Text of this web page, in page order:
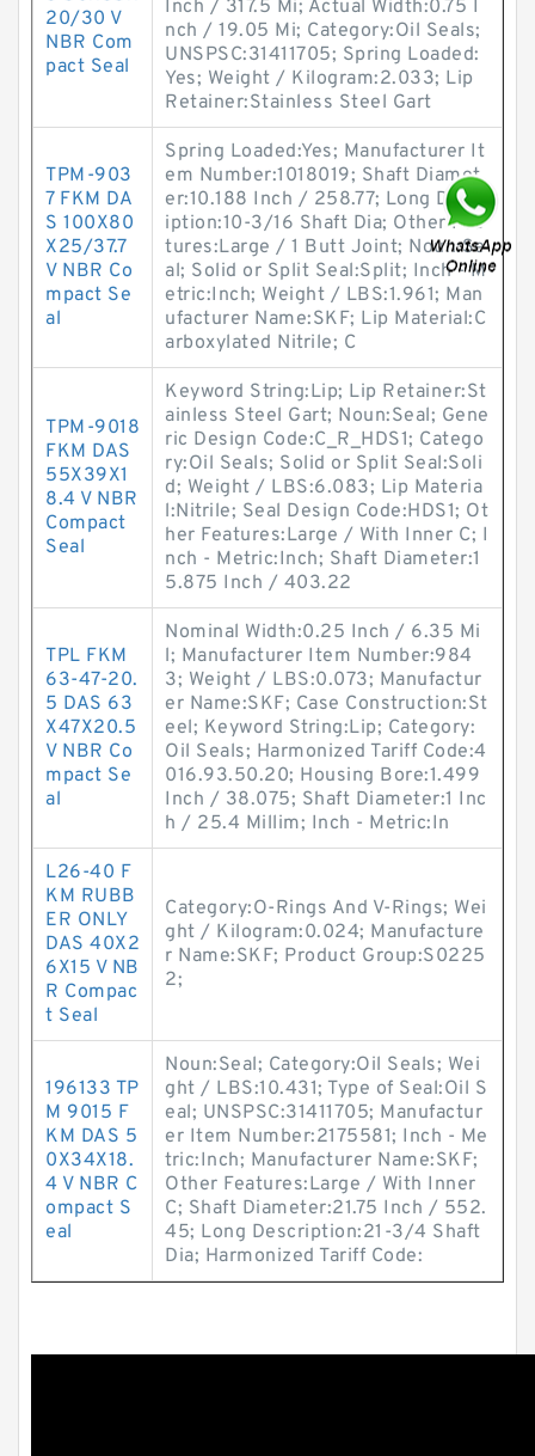
20/30 V
NBR Com
pact Seal
Inch / 317.5 Mi; Actual Width:0.75 I
nch / 19.05 Mi; Category:Oil Seals;
UNSPSC:31411705; Spring Loaded:
Yes; Weight / Kilogram:2.033; Lip
Retainer:Stainless Steel Gart
TPM-903
7 FKM DA
S 100X80
X25/37.7
V NBR Co
mpact Se
al
Spring Loaded:Yes; Manufacturer It
em Number:1018019; Shaft Diamet
er:10.188 Inch / 258.77; Long Descr
iption:10-3/16 Shaft Dia; Other Fea
tures:Large / 1 Butt Joint; Noun:Se
al; Solid or Split Seal:Split; Inch - M
etric:Inch; Weight / LBS:1.961; Man
ufacturer Name:SKF; Lip Material:C
arboxylated Nitrile; C
TPM-9018
FKM DAS
55X39X1
8.4 V NBR
Compact
Seal
Keyword String:Lip; Lip Retainer:St
ainless Steel Gart; Noun:Seal; Gene
ric Design Code:C_R_HDS1; Catego
ry:Oil Seals; Solid or Split Seal:Soli
d; Weight / LBS:6.083; Lip Materia
l:Nitrile; Seal Design Code:HDS1; Ot
her Features:Large / With Inner C; I
nch - Metric:Inch; Shaft Diameter:1
5.875 Inch / 403.22
TPL FKM
63-47-20.
5 DAS 63
X47X20.5
V NBR Co
mpact Se
al
Nominal Width:0.25 Inch / 6.35 Mi
l; Manufacturer Item Number:984
3; Weight / LBS:0.073; Manufactur
er Name:SKF; Case Construction:St
eel; Keyword String:Lip; Category:
Oil Seals; Harmonized Tariff Code:4
016.93.50.20; Housing Bore:1.499
Inch / 38.075; Shaft Diameter:1 Inc
h / 25.4 Millim; Inch - Metric:In
L26-40 F
KM RUBB
ER ONLY
DAS 40X2
6X15 V NB
R Compac
t Seal
Category:O-Rings And V-Rings; Wei
ght / Kilogram:0.024; Manufacture
r Name:SKF; Product Group:S0225
2;
196133 TP
M 9015 F
KM DAS 5
0X34X18.
4 V NBR C
ompact S
eal
Noun:Seal; Category:Oil Seals; Wei
ght / LBS:10.431; Type of Seal:Oil S
eal; UNSPSC:31411705; Manufactur
er Item Number:2175581; Inch - Me
tric:Inch; Manufacturer Name:SKF;
Other Features:Large / With Inner
C; Shaft Diameter:21.75 Inch / 552.
45; Long Description:21-3/4 Shaft
Dia; Harmonized Tariff Code: